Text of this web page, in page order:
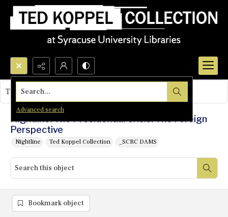
Search...
Advanced search
Nightline: The Presidential Crisis: The Foreign
Perspective
Nightline Ted Koppel Collection _SCRC DAMS
This object contains no images.
Bookmark object